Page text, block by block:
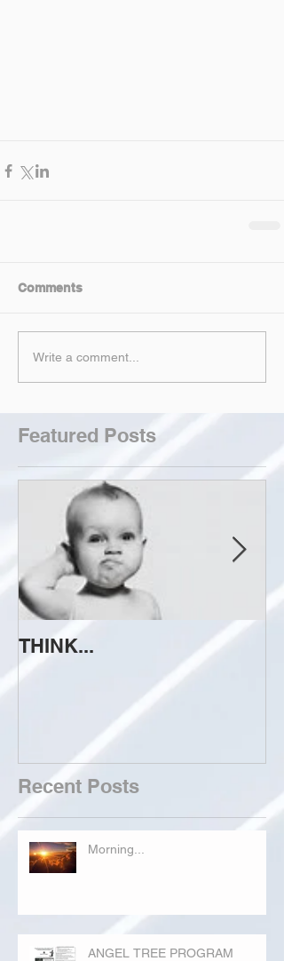
Comments
Write a comment...
Featured Posts
THINK...
Recent Posts
Morning...
ANGEL TREE PROGRAM